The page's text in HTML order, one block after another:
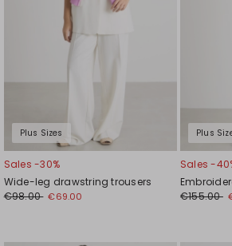
Plus Sizes
Sales -30%
Wide-leg drawstring trousers
€98.00 €69.00
Plus
Sales -
€155.00